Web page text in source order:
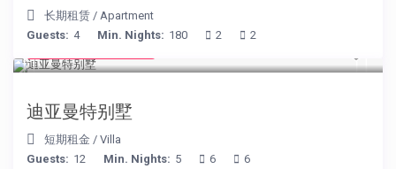
长期租赁 /Apartment
Guests: 4 Min. Nights: 180 2 2
迪亚曼特别墅
短期租金 /Villa
Guests: 12 Min. Nights: 5 6 6